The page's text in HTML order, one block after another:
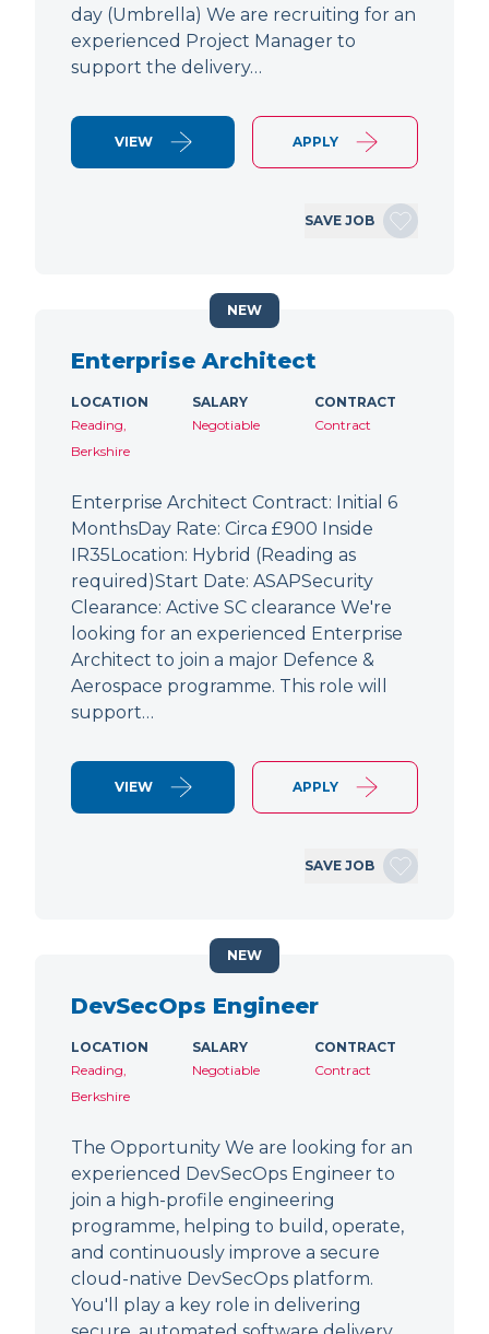
day (Umbrella) We are recruiting for an
experienced Project Manager to
support the delivery…
VIEW APPLY
SAVE JOB
Enterprise Architect
LOCATION
Reading,
Berkshire
SALARY
Negotiable
CONTRACT
Contract
Enterprise Architect Contract: Initial 6
MonthsDay Rate: Circa £900 Inside
IR35Location: Hybrid (Reading as
required)Start Date: ASAPSecurity
Clearance: Active SC clearance We're
looking for an experienced Enterprise
Architect to join a major Defence &
Aerospace programme. This role will
support…
VIEW APPLY
SAVE JOB
NEW
DevSecOps Engineer
LOCATION
Reading,
Berkshire
SALARY
Negotiable
CONTRACT
Contract
The Opportunity We are looking for an
experienced DevSecOps Engineer to
join a high-profile engineering
programme, helping to build, operate,
and continuously improve a secure
cloud-native DevSecOps platform.
You'll play a key role in delivering
NEW